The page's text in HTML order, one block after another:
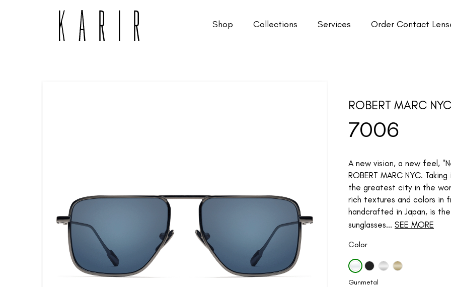
Shop Collections Services Order Contact
ROBERT MARC NYC
7006
A new vision, a new feel,
ROBERT MARC NYC.
the greatest city in the
rich textures and colors in
handcrafted in Japan, is
sunglasses... SEE MORE
Color
Gunmetal